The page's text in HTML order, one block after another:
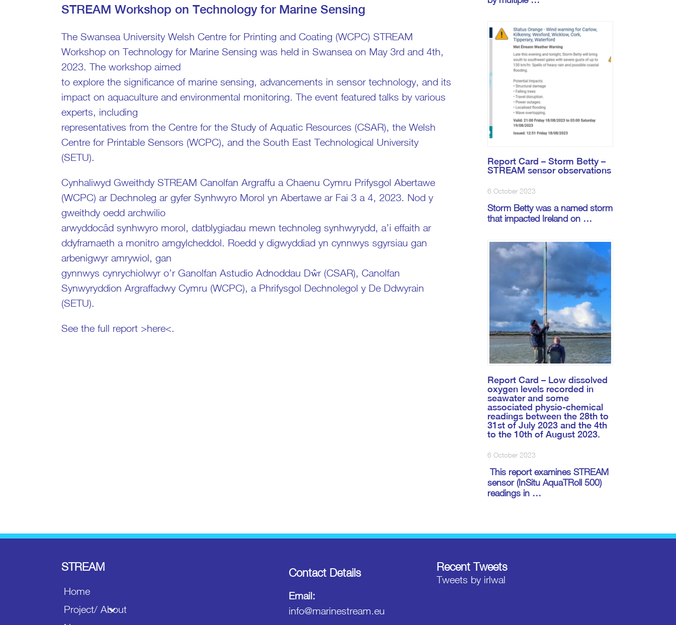
STREAM Workshop on Technology for Marine Sensing
The Swansea University Welsh Centre for Printing and Coating (WCPC) STREAM
Workshop on Technology for Marine Sensing was held in Swansea on May 3rd and 4th,
2023. The workshop aimed
to explore the significance of marine sensing, advancements in sensor technology, and its
impact on aquaculture and environmental monitoring. The event featured talks by various
experts, including
representatives from the Centre for the Study of Aquatic Resources (CSAR), the Welsh
Centre for Printable Sensors (WCPC), and the South East Technological University
(SETU).
Cynhaliwyd Gweithdy STREAM Canolfan Argraffu a Chaenu Cymru Prifysgol Abertawe
(WCPC) ar Dechnoleg ar gyfer Synhwyro Morol yn Abertawe ar Fai 3 a 4, 2023. Nod y
gweithdy oedd archwilio
arwyddocâd synhwyro morol, datblygiadau mewn technoleg synhwyrydd, a’i effaith ar
ddyframaeth a monitro amgylcheddol. Roedd y digwyddiad yn cynnwys sgyrsiau gan
arbenigwyr amrywiol, gan
gynnwys cynrychiolwyr o’r Ganolfan Astudio Adnoddau Dŵr (CSAR), Canolfan
Synwyryddion Argraffadwy Cymru (WCPC), a Phrifysgol Dechnolegol y De Ddwyrain
(SETU).
See the full report >here<.
Report Card – Storm Betty –
STREAM sensor observations
6 October 2023
Storm Betty was a named storm
that impacted Ireland on …
Report Card – Low dissolved
oxygen levels recorded in
seawater and some
associated physio-chemical
readings between the 28th to
31st of July 2023 and the 4th
to the 10th of August 2023.
6 October 2023
This report examines STREAM
sensor (InSitu AquaTRoll 500)
readings in …
STREAM
Home
Project/ About
Contact Details
Email:
info@marinestream.eu
Recent Tweets
Tweets by irlwal